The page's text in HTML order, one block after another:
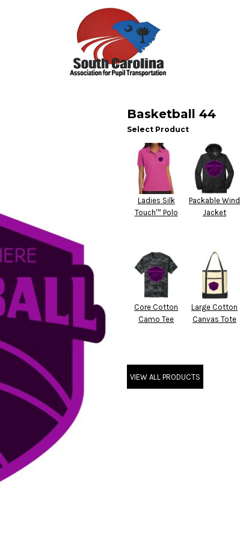
Basketball 44
Select Product
Ladies Silk
Touch™ Polo
Packable Wind
Jacket
Core Cotton
Camo Tee
Large Cotton
Canvas Tote
VIEW ALL PRODUCTS